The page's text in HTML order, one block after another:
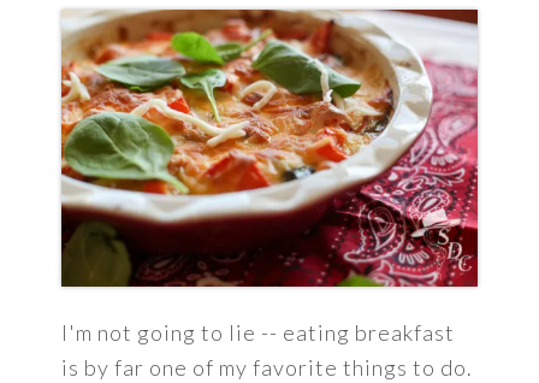
I'm not going to lie -- eating breakfast
is by far one of my favorite things to do.